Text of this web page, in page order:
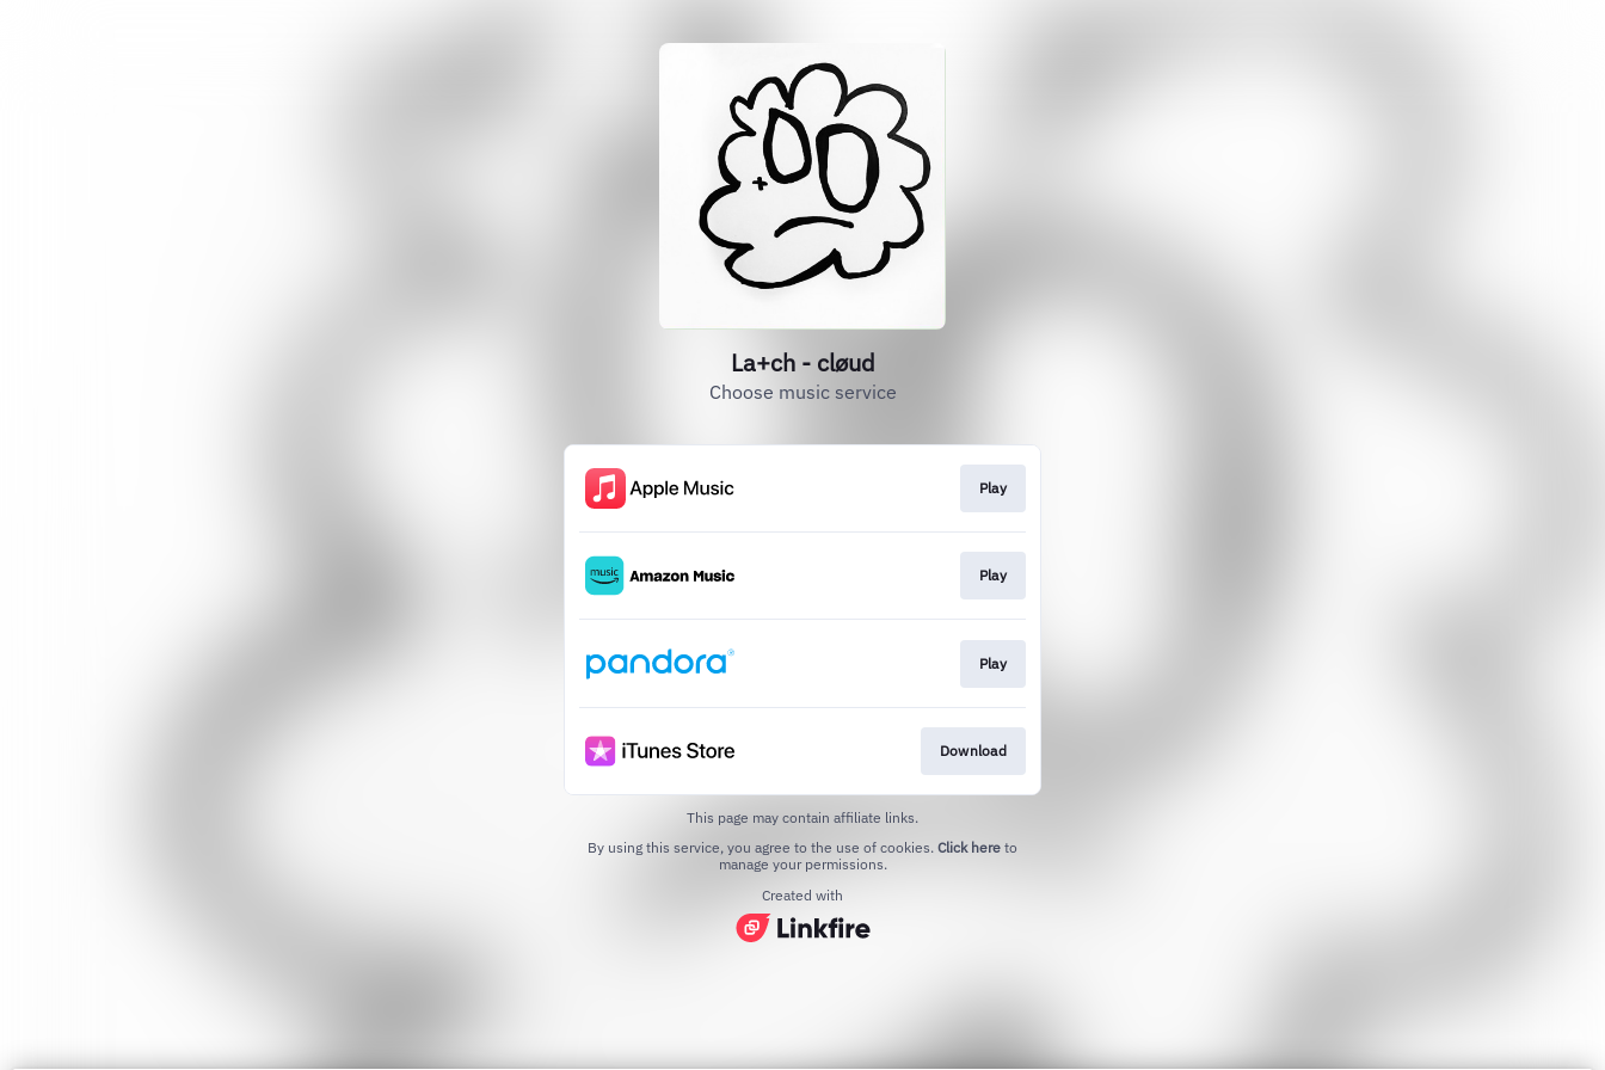
La+ch - cløud
Choose music service
Play
Play
Play
Download
This page may contain affiliate links.
By using this service, you agree to the use of cookies. Click here to
manage your permissions.
Created with